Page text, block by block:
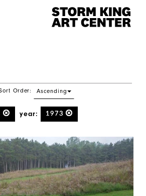
Order: Ascending
year: 1973